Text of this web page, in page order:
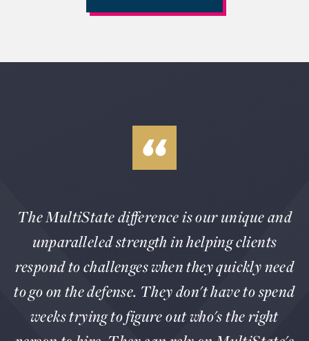
The MultiState difference is our unique and
unparalleled strength in helping clients
respond to challenges when they quickly need
to go on the defense. They don't have to spend
weeks trying to figure out who's the right